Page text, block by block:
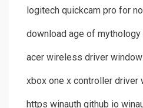
logitech quickcam pro for
download age of
acer wireless driver
xbox one x controller driver
https winauth github io